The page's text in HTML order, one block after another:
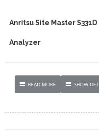
Anritsu Site Master
Analyzer
READ MORE SHOW